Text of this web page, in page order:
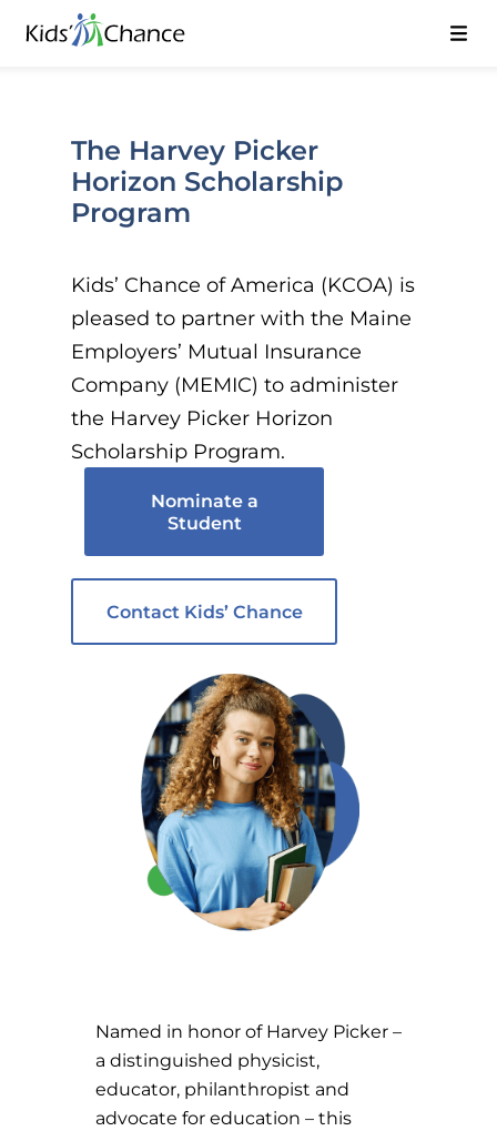
The Harvey Picker
Horizon Scholarship
Program
Kids’ Chance of America (KCOA) is
pleased to partner with the Maine
Employers’ Mutual Insurance
Company (MEMIC) to administer
the Harvey Picker Horizon
Scholarship Program.
Nominate a
Student
Contact Kids’ Chance
Named in honor of Harvey Picker –
a distinguished physicist,
educator, philanthropist and
advocate for education – this